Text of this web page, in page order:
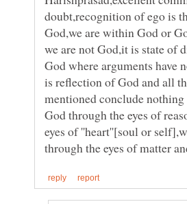
doubt,recognition of ego is
God,we are within God or
we are not God,it is state of
God where arguments have
is reflection of God and all
mentioned conclude nothing
God through the eyes of
eyes of ''heart''[soul or